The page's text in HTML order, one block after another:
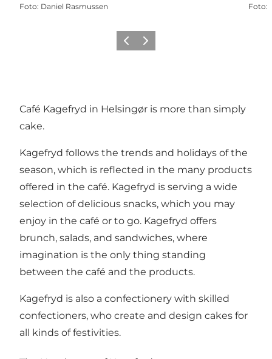
Foto: Daniel Rasmussen Foto:
Vorige Volgende
Café Kagefryd in Helsingør is more than simply
cake.
Kagefryd follows the trends and holidays of the
season, which is reflected in the many products
offered in the café. Kagefryd is serving a wide
selection of delicious snacks, which you may
enjoy in the café or to go. Kagefryd offers
brunch, salads, and sandwiches, where
imagination is the only thing standing
between the café and the products.
Kagefryd is also a confectionery with skilled
confectioners, who create and design cakes for
all kinds of festivities.